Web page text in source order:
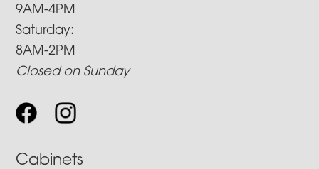
9AM-4PM
Saturday:
8AM-2PM
Closed on Sunday
Cabinets